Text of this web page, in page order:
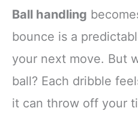
Ball handling
bounce is a
your next move. But
ball? Each dribble
it can throw off your